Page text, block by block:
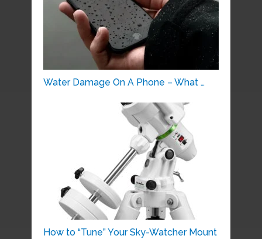
Water Damage On A Phone – What …
How to “Tune” Your Sky-Watcher Mount